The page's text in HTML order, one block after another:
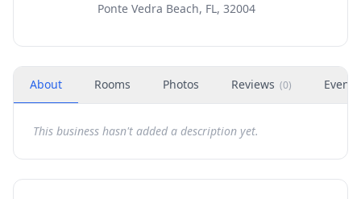
Ponte Vedra Beach, FL, 32004
About Rooms Photos Reviews (0) Events
This business hasn't added a description yet.